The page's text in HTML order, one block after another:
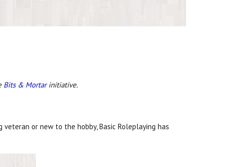
Bits & Mortarinitiative.
or new to the hobby, Basic Roleplaying has